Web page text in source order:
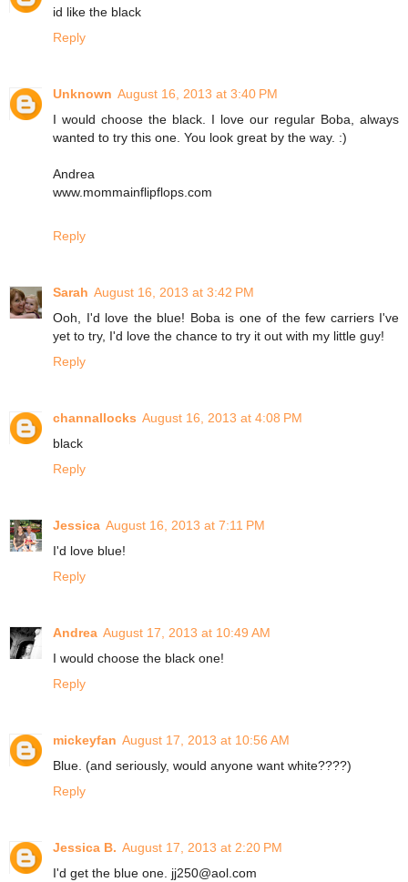
id like the black
Reply
Unknown August 16, 2013 at 3:40 PM
I would choose the black. I love our regular Boba, always
wanted to try this one. You look great by the way. :)
Andrea
www.mommainflipflops.com
Reply
Sarah August 16, 2013 at 3:42 PM
Ooh, I'd love the blue! Boba is one of the few carriers I've
yet to try, I'd love the chance to try it out with my little guy!
Reply
channallocks August 16, 2013 at 4:08 PM
black
Reply
Jessica August 16, 2013 at 7:11 PM
I'd love blue!
Reply
Andrea August 17, 2013 at 10:49 AM
I would choose the black one!
Reply
mickeyfan August 17, 2013 at 10:56 AM
Blue. (and seriously, would anyone want white????)
Reply
Jessica B. August 17, 2013 at 2:20 PM
I'd get the blue one. jj250@aol.com